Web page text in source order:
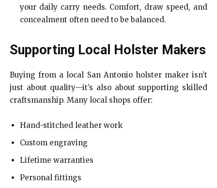
your daily carry needs. Comfort, draw speed, and
concealment often need to be balanced.
Supporting Local Holster Makers
Buying from a local San Antonio holster maker isn’t
just about quality—it’s also about supporting skilled
craftsmanship. Many local shops offer:
Hand-stitched leather work
Custom engraving
Lifetime warranties
Personal fittings